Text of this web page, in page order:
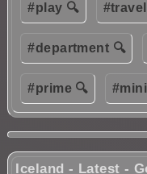
#play 🔍
#department 🔍
#prime 🔍
Iceland - Latest -